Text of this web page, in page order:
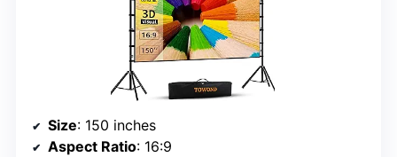
Size: 150 inches
Aspect Ratio: 16:9